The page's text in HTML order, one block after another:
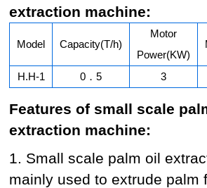
extraction machine:
Model Capacity(T/h)
Motor
Power(KW)
H.H-1
0．5 3
Features of small scale
extraction machine:
1. Small scale palm oil
mainly used to extrude palm